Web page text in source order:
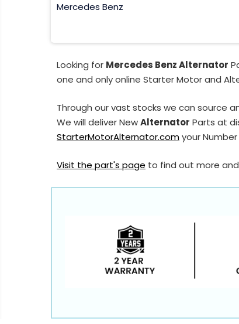
Mercedes Benz
Looking for Mercedes Benz Alternator
one and only online Starter Motor and
Through our vast stocks we can source
We will deliver NewAlternator Parts at
StarterMotorAlternator.comyour
Visit the part's page to find out more